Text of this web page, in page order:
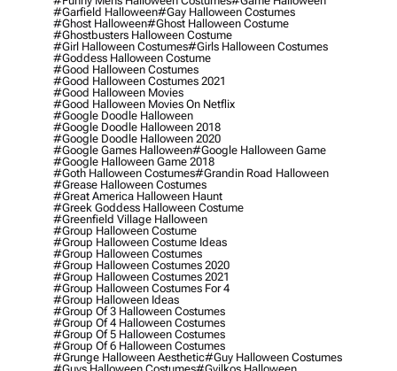
#garfield Halloween#gay Halloween Costumes
#ghost Halloween#ghost Halloween Costume
#ghostbusters Halloween Costume
#girl Halloween Costumes#girls Halloween Costumes
#goddess Halloween Costume
#good Halloween Costumes
#good Halloween Costumes 2021
#good Halloween Movies
#good Halloween Movies On Netflix
#google Doodle Halloween
#google Doodle Halloween 2018
#google Doodle Halloween 2020
#google Games Halloween#google Halloween Game
#google Halloween Game 2018
#goth Halloween Costumes#grandin Road Halloween
#grease Halloween Costumes
#great America Halloween Haunt
#greek Goddess Halloween Costume
#greenfield Village Halloween
#group Halloween Costume
#group Halloween Costume Ideas
#group Halloween Costumes
#group Halloween Costumes 2020
#group Halloween Costumes 2021
#group Halloween Costumes For 4
#group Halloween Ideas
#group Of 3 Halloween Costumes
#group Of 4 Halloween Costumes
#group Of 5 Halloween Costumes
#group Of 6 Halloween Costumes
#grunge Halloween Aesthetic#guy Halloween Costumes